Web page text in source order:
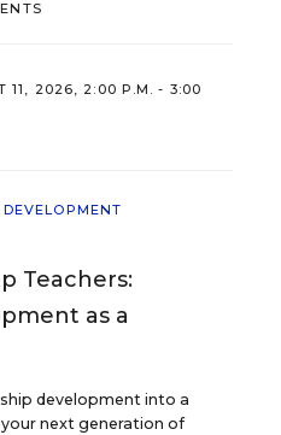
11, 2026, 2:00 P.M. - 3:00
Teachers:
as a
development into a
next generation of